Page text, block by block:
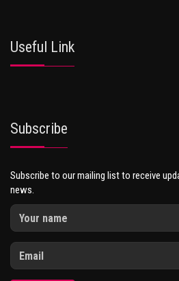
Useful Link
Subscribe
Subscribe to our mailing list to receive
news.